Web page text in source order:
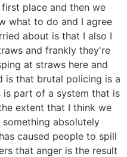
place and then we
what to do and I agree
about is that I also I
and frankly they're
at straws here and
is that brutal policing is a
part of a system that is
extent that I think we
absolutely
caused people to spill
that anger is the result